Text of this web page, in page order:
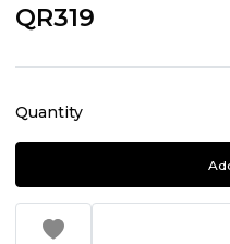
QR319
Quantity